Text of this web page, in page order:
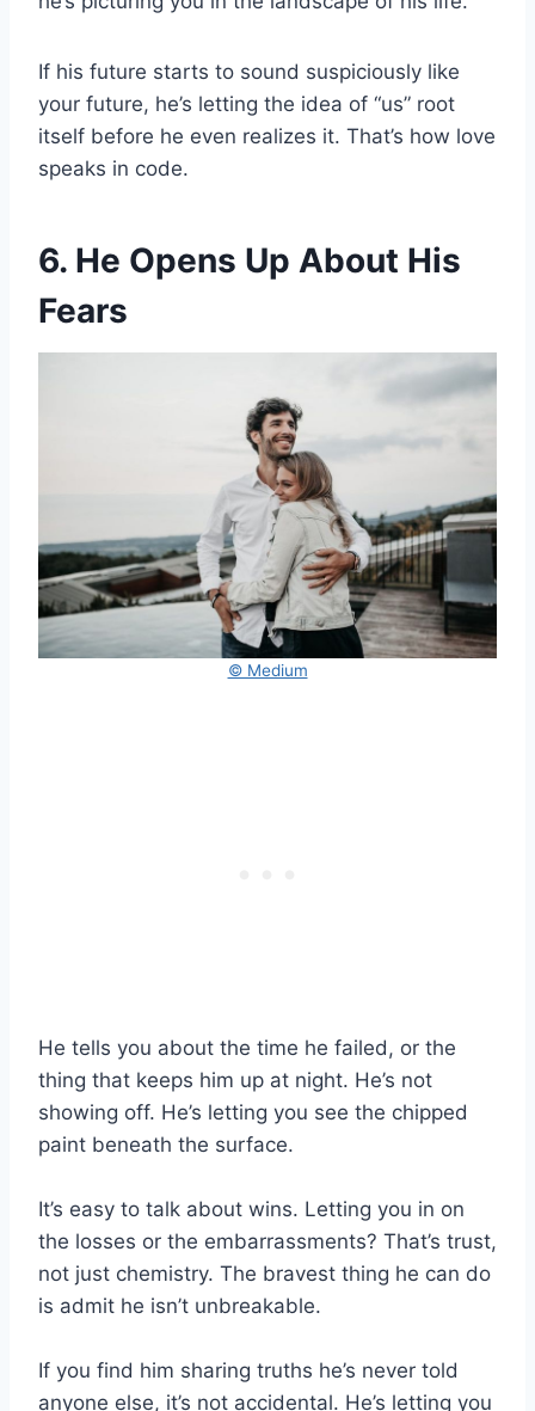
If his future starts to sound suspiciously like
your future, he’s letting the idea of “us” root
itself before he even realizes it. That’s how love
speaks in code.
6. He Opens Up About His
Fears
© Medium
He tells you about the time he failed, or the
thing that keeps him up at night. He’s not
showing off. He’s letting you see the chipped
paint beneath the surface.
It’s easy to talk about wins. Letting you in on
the losses or the embarrassments? That’s trust,
not just chemistry. The bravest thing he can do
is admit he isn’t unbreakable.
If you find him sharing truths he’s never told
anyone else, it’s not accidental. He’s letting you